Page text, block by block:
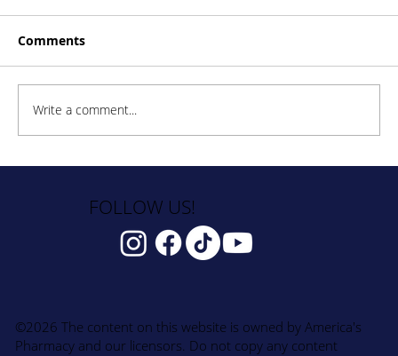
Comments
Write a comment...
©2026 The content on this website is owned by America's
Pharmacy and our licensors. Do not copy any content
FOLLOW US!